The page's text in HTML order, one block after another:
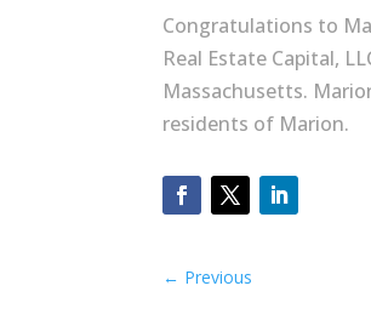
Congratulations to
Real Estate Capital,
Massachusetts.
residents of Marion.
← Previous